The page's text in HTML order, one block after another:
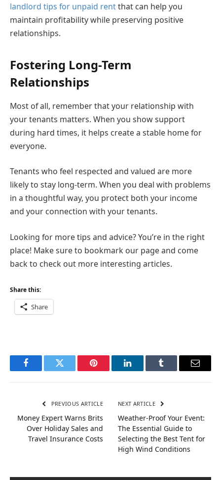
landlord tips for unpaid rentthat can help you
maintain profitability while preserving positive
relationships.
Fostering Long-Term
Relationships
Most of all, remember that your relationship with
your tenants matters. When you show support
during hard times, it helps create a stable home for
everyone.
Tenants who feel respected and valued are more
likely to stay long-term. When you deal with problems
in a thoughtful way, you protect both your income
and your connection with your tenants.
Looking for more tips and advice? You’re in the right
place! Make sure to bookmark our page and come
back to check out more interesting articles.
Share this:
Share
FacebookTwitter Pinterest LinkedInTumblr Email
PREVIOUS ARTICLE
Money Expert Warns Brits
Over Holiday Sales and
Travel Insurance Costs
NEXT ARTICLE
Weather-Proof Your Event:
The Essential Guide to
Selecting the Best Tent for
High Wind Conditions